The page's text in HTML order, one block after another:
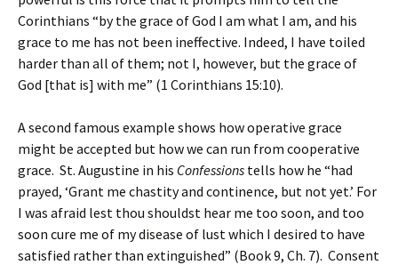
Corinthians “by the grace of God I am what I am, and his
grace to me has not been ineffective. Indeed, I have toiled
harder than all of them; not I, however, but the grace of
God [that is] with me” (1 Corinthians 15:10).
A second famous example shows how operative grace
might be accepted but how we can run from cooperative
grace. St. Augustine in his Confessions tells how he “had
prayed, ‘Grant me chastity and continence, but not yet.’ For
I was afraid lest thou shouldst hear me too soon, and too
soon cure me of my disease of lust which I desired to have
satisfied rather than extinguished” (Book 9, Ch. 7). Consent